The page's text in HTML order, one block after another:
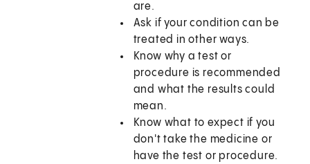
are.
Ask if your condition can be
treated in other ways.
Know why a test or
procedure is recommended
and what the results could
mean.
Know what to expect if you
don't take the medicine or
have the test or procedure.